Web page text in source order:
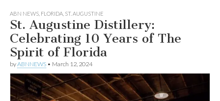
ABN NEWS FLORIDA ST. AUGUSTINE
St. Augustine Distillery:
Celebrating 10 Years of The
Spirit of Florida
byABNNEWS • March 12, 2024